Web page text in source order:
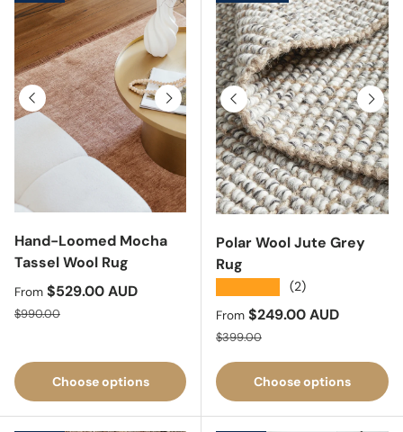
Previous Next
Hand-Loomed Mocha
Tassel Wool Rug
Sale price
From $529.00 AUD
Regular price
$990.00
Choose options
Previous Next
Polar Wool Jute Grey
Rug
(2)
Sale price
From $249.00 AUD
Regular price
$399.00
Choose options